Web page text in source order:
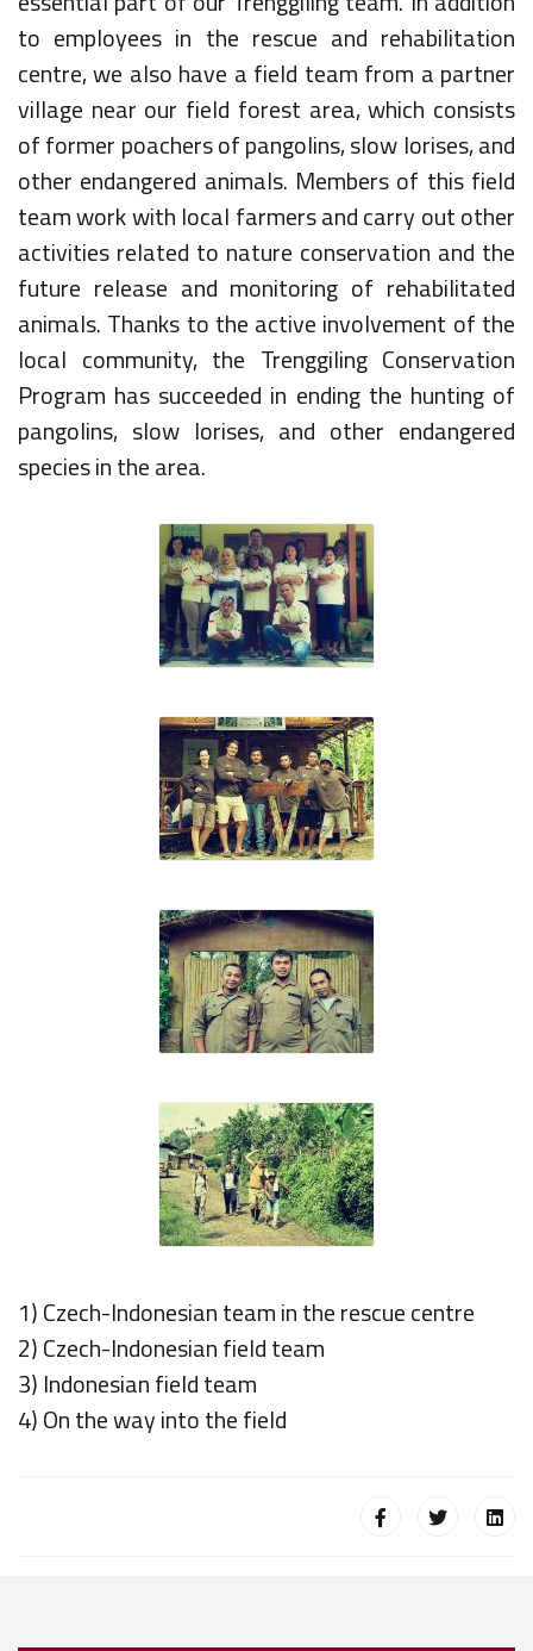
to employees in the rescue and rehabilitation
centre, we also have a field team from a partner
village near our field forest area, which consists
of former poachers of pangolins, slow lorises, and
other endangered animals. Members of this field
team work with local farmers and carry out other
activities related to nature conservation and the
future release and monitoring of rehabilitated
animals. Thanks to the active involvement of the
local community, the Trenggiling Conservation
Program has succeeded in ending the hunting of
pangolins, slow lorises, and other endangered
species in the area.
1) Czech-Indonesian team in the rescue centre
2) Czech-Indonesian field team
3) Indonesian field team
4) On the way into the field